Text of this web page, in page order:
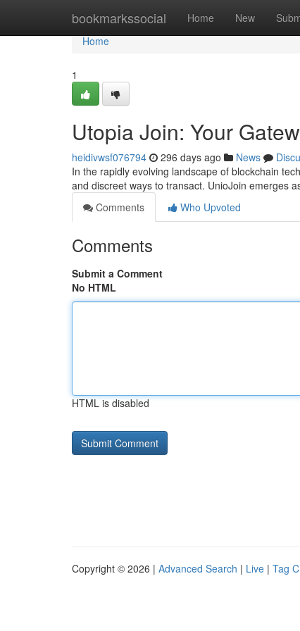
bookmarkssocial Home New
Home
Home
1
Utopia Join: Your
heidivwsf076794 296 days ago News
In the rapidly evolving landscape of blockchain
and discreet ways to transact. UnioJoin emerges
Comments
Who Upvoted
Comments
Submit a Comment
No HTML
HTML is disabled
Copyright © 2026 | Advanced Search | Live | Tag